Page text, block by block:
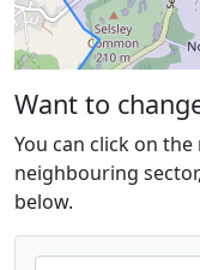
Want to
You can click on
neighbouring
below.